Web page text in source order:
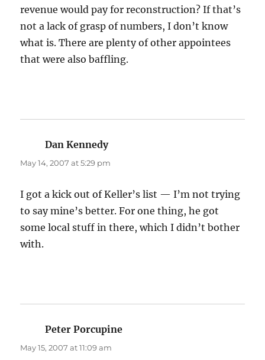
revenue would pay for reconstruction? If that’s
not a lack of grasp of numbers, I don’t know
what is. There are plenty of other appointees
that were also baffling.
Dan Kennedysays:
May 14, 2007 at 5:29 pm
I got a kick out of Keller’s list — I’m not trying
to say mine’s better. For one thing, he got
some local stuff in there, which I didn’t bother
with.
Peter Porcupine
May 15, 2007 at 11:09 am